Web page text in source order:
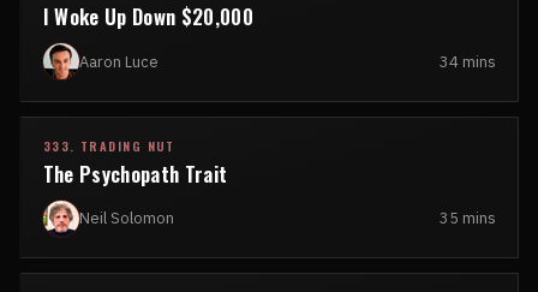
I Woke Up Down $20,000
Aaron Luce 34 mins
333. TRADING NUT
The Psychopath Trait
Neil Solomon 35 mins